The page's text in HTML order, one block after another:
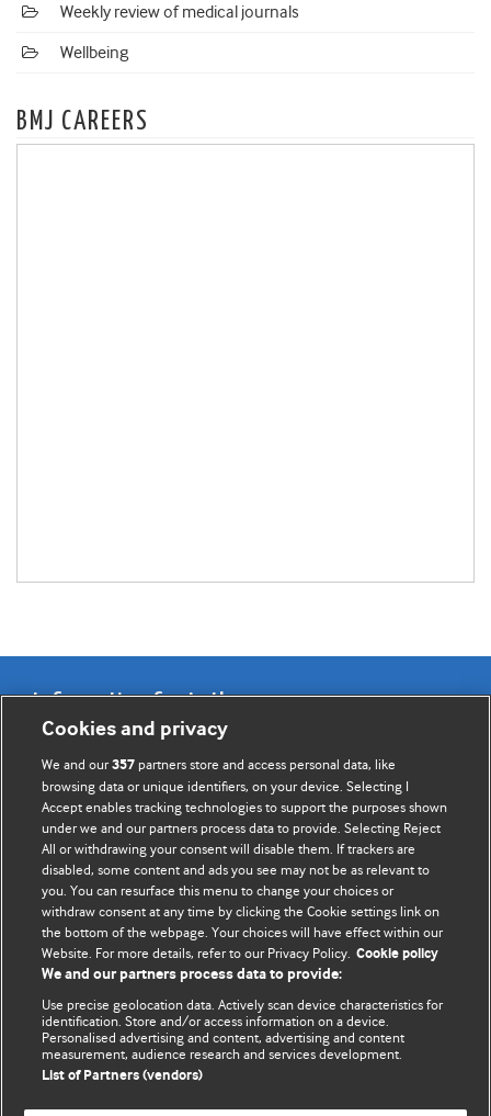
Weekly review of medical journals
Wellbeing
BMJ CAREERS
Information for Authors
BMJ Opinion provides comment and opinion written by The
BMJ's international community of readers, authors, and
editors.
We welcome submissions for consideration. Your article
should be clear, compelling, and appeal to our international
readership of doctors and other health professionals. The
best pieces make a single topical point. They are well argued
with new insights.
For more information on how to submit, please see our
instructions for authors.
Cookies and privacy
We and our357 partners store and access personal data, like
browsing data or unique identifiers, on your device. Selecting I
Accept enables tracking technologies to support the purposes shown
under we and our partners process data to provide. Selecting Reject
All or withdrawing your consent will disable them. If trackers are
disabled, some content and ads you see may not be as relevant to
you. You can resurface this menu to change your choices or
withdraw consent at any time by clicking the Cookie settings link on
the bottom of the webpage. Your choices will have effect within our
Website. For more details, refer to our Privacy Policy. Cookie policy
We and our partners process data to provide:
Use precise geolocation data. Actively scan device characteristics for
identification. Store and/or access information on a device.
Personalised advertising and content, advertising and content
measurement, audience research and services development.
List of Partners (vendors)